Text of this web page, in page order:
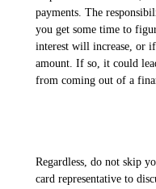
payments. The
you get some time to
interest will increase, or
amount. If so, it could
from coming out of a
Regardless, do not skip
card representative to